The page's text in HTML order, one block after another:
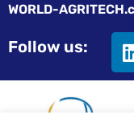
WORLD-
Follow us: